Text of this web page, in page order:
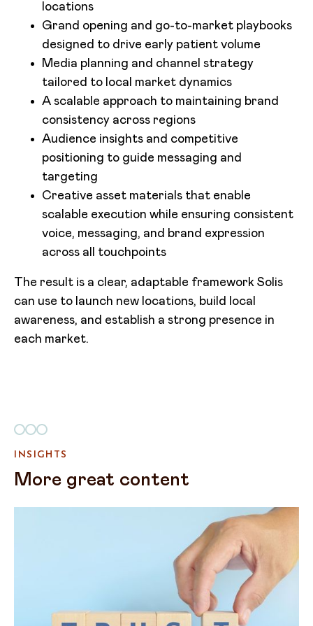
locations
Grand opening and go-to-market playbooks
designed to drive early patient volume
Media planning and channel strategy
tailored to local market dynamics
A scalable approach to maintaining brand
consistency across regions
Audience insights and competitive
positioning to guide messaging and
targeting
Creative asset materials that enable
scalable execution while ensuring consistent
voice, messaging, and brand expression
across all touchpoints
The result is a clear, adaptable framework Solis
can use to launch new locations, build local
awareness, and establish a strong presence in
each market.
INSIGHTS
More great content